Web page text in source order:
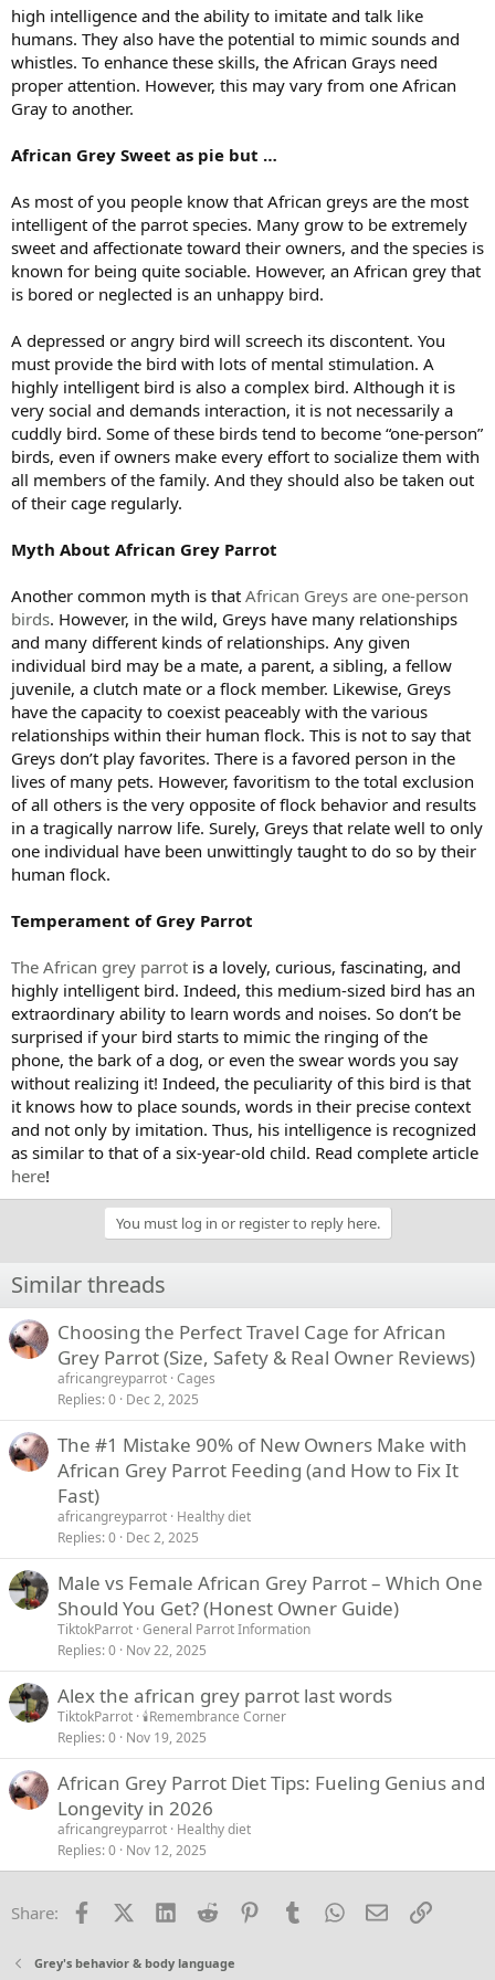
high intelligence and the ability to imitate and talk like
humans. They also have the potential to mimic sounds and
whistles. To enhance these skills, the African Grays need
proper attention. However, this may vary from one African
Gray to another.
African Grey Sweet as pie but …
As most of you people know that African greys are the most
intelligent of the parrot species. Many grow to be extremely
sweet and affectionate toward their owners, and the species is
known for being quite sociable. However, an African grey that
is bored or neglected is an unhappy bird.
A depressed or angry bird will screech its discontent. You
must provide the bird with lots of mental stimulation. A
highly intelligent bird is also a complex bird. Although it is
very social and demands interaction, it is not necessarily a
cuddly bird. Some of these birds tend to become “one-person”
birds, even if owners make every effort to socialize them with
all members of the family. And they should also be taken out
of their cage regularly.
Myth About African Grey Parrot
Another common myth is that African Greys are one-person
birds. However, in the wild, Greys have many relationships
and many different kinds of relationships. Any given
individual bird may be a mate, a parent, a sibling, a fellow
juvenile, a clutch mate or a flock member. Likewise, Greys
have the capacity to coexist peaceably with the various
relationships within their human flock. This is not to say that
Greys don’t play favorites. There is a favored person in the
lives of many pets. However, favoritism to the total exclusion
of all others is the very opposite of flock behavior and results
in a tragically narrow life. Surely, Greys that relate well to only
one individual have been unwittingly taught to do so by their
human flock.
Temperament of Grey Parrot
The African grey parrot is a lovely, curious, fascinating, and
highly intelligent bird. Indeed, this medium-sized bird has an
extraordinary ability to learn words and noises. So don’t be
surprised if your bird starts to mimic the ringing of the
phone, the bark of a dog, or even the swear words you say
without realizing it! Indeed, the peculiarity of this bird is that
it knows how to place sounds, words in their precise context
and not only by imitation. Thus, his intelligence is recognized
as similar to that of a six-year-old child. Read complete article
here!
You must log in or register to reply here.
Similar threads
Choosing the Perfect Travel Cage for African
Grey Parrot (Size, Safety & Real Owner Reviews)
africangreyparrot Cages
Replies 0 Dec 2, 2025
The #1 Mistake 90% of New Owners Make with
African Grey Parrot Feeding (and How to Fix It
Fast)
africangreyparrot Healthy diet
Replies 0 Dec 2, 2025
Male vs Female African Grey Parrot – Which One
Should You Get? (Honest Owner Guide)
TiktokParrot General Parrot Information
Replies 0 Nov 22, 2025
Alex the african grey parrot last words
TiktokParrot 🕯️Remembrance Corner
Replies 0 Nov 19, 2025
African Grey Parrot Diet Tips: Fueling Genius and
Longevity in 2026
africangreyparrot Healthy diet
Replies 0 Nov 12, 2025
Share: FacebookX (Twitter)
LinkedInReddit PinterestTumblrWhatsApp
EmailLink
Grey's behavior & body language